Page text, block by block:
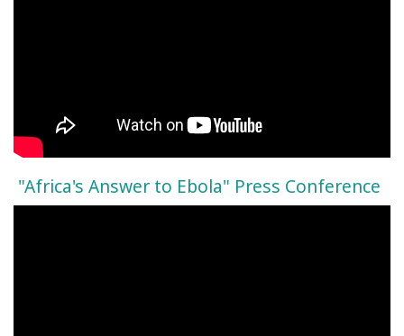
"Africa's Answer to Ebola" Press Conference